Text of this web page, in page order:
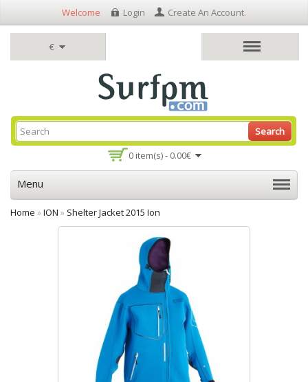
€
Welcome Login Create An Account.
0 item(s) - 0.00€
Search
Menu
Home »ION » Shelter Jacket 2015 Ion